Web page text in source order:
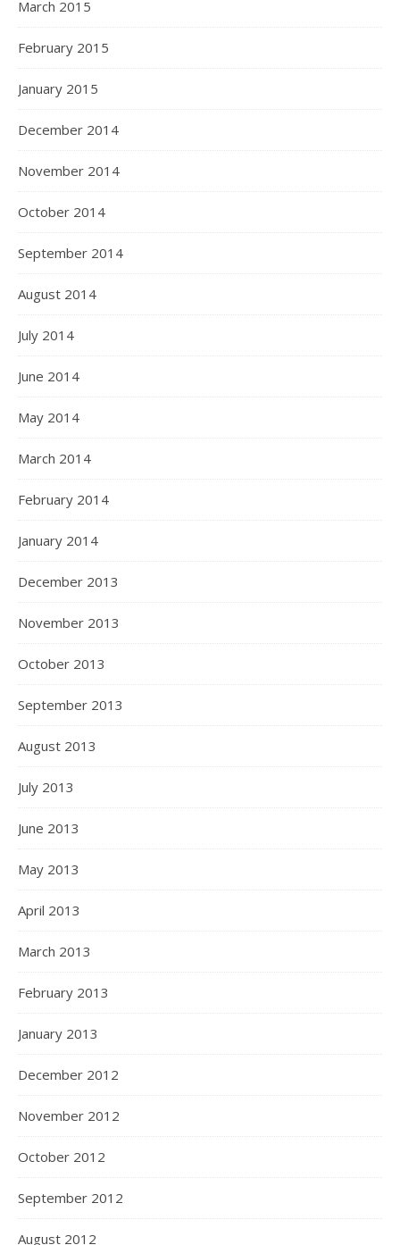
March 2015
February 2015
January 2015
December 2014
November 2014
October 2014
September 2014
August 2014
July 2014
June 2014
May 2014
March 2014
February 2014
January 2014
December 2013
November 2013
October 2013
September 2013
August 2013
July 2013
June 2013
May 2013
April 2013
March 2013
February 2013
January 2013
December 2012
November 2012
October 2012
September 2012
August 2012